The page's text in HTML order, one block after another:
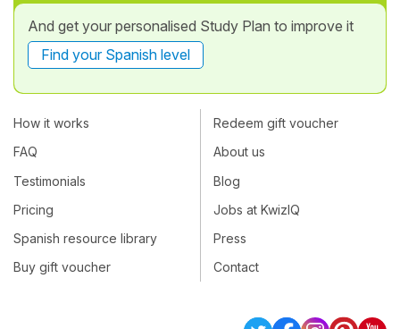
And get your personalised Study Plan to improve it
Find your Spanish level
How it works
FAQ
Testimonials
Pricing
Spanish resource library
Buy gift voucher
Redeem gift voucher
About us
Blog
Jobs at KwizIQ
Press
Contact